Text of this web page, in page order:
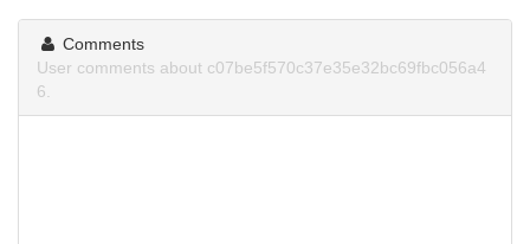
Comments
User comments about c07be5f570c37e35e32bc69fbc056a4
6.